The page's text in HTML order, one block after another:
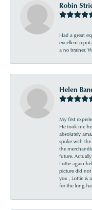
Robin
Had a great
excellent
a no brainer.
Helen
My first
He took me
absolutely
spoke with the
the
future.
Lottie again
picture did not
you , Lottie &
for the long